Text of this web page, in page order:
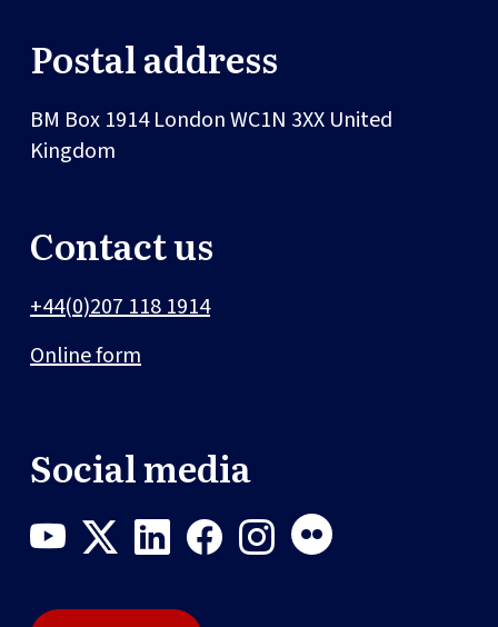
Postal address
BM Box 1914LondonWC1N 3XX United
Kingdom
Contact us
+44(0)207 118 1914
Online form
Social media